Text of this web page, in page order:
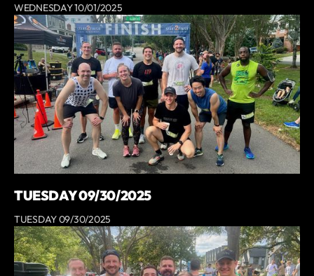
WEDNESDAY 10/01/2025
TUESDAY 09/30/2025
TUESDAY 09/30/2025